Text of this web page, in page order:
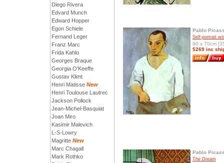
Diego Rivera
Edvard Munch
Edward Hopper
Egon Schiele
Fernand Leger
Franz Marc
Frida Kahlo
Georges Braque
Georgia O'Keeffe
Gustav Klimt
Henri Matisse New
Henri Toulouse Lautrec
Jackson Pollock
Jean-Michel-Basquiat
Joan Miro
Kasimir Malevich
L-S-Lowry
Magritte New
Marc Chagall
Mark Rothko
Pablo
Self-portrait
90 x 70cm
$269 inc
Pablo
The Dream